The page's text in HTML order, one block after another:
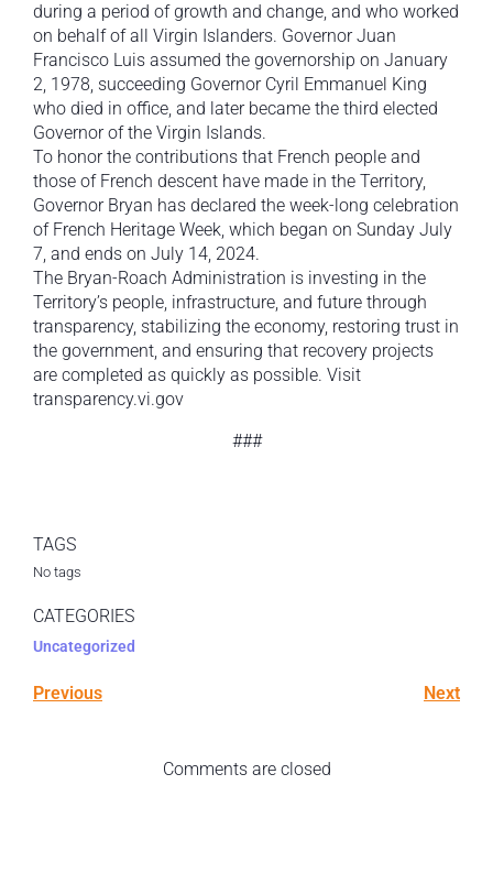
during a period of growth and change, and who worked
on behalf of all Virgin Islanders. Governor Juan
Francisco Luis assumed the governorship on January
2, 1978, succeeding Governor Cyril Emmanuel King
who died in office, and later became the third elected
Governor of the Virgin Islands.
To honor the contributions that French people and
those of French descent have made in the Territory,
Governor Bryan has declared the week-long celebration
of French Heritage Week, which began on Sunday July
7, and ends on July 14, 2024.
The Bryan-Roach Administration is investing in the
Territory’s people, infrastructure, and future through
transparency, stabilizing the economy, restoring trust in
the government, and ensuring that recovery projects
are completed as quickly as possible. Visit
transparency.vi.gov
###
TAGS
No tags
CATEGORIES
Uncategorized
Previous Next
Comments are closed